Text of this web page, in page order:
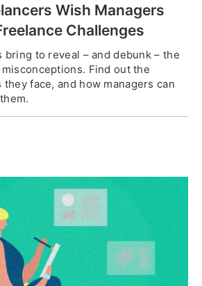
Wish Managers
Challenges
bring to reveal – and debunk – the
Find out the
face, and how managers can